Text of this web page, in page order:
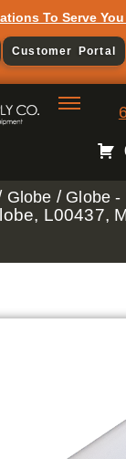
To Serve
Customer Portal
Globe / Globe -
L00437,